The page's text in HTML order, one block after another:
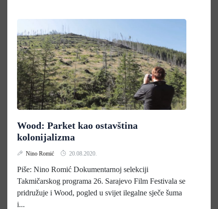
Wood: Parket kao ostavština
kolonijalizma
Nino Romić 20.08.2020.
Piše: Nino Romić Dokumentarnoj selekciji
Takmičarskog programa 26. Sarajevo Film Festivala se
pridružuje i Wood, pogled u svijet ilegalne sječe šuma
i...